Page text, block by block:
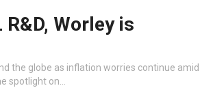
Worley is
the globe as inflation worries continue amid
spotlight on…